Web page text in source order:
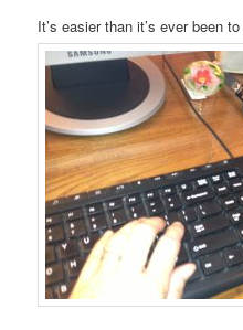
It’s easier than it’s ever been